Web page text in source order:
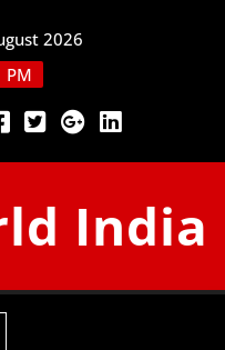
2026
PM
India